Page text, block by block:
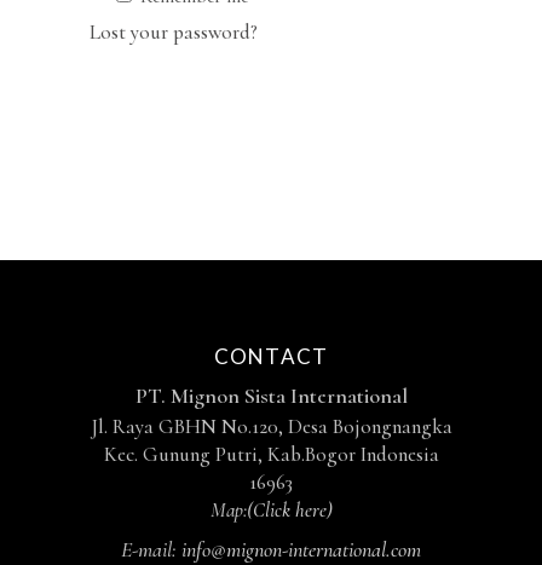
Lost your password?
CONTACT
PT. Mignon Sista International
Jl. Raya GBHN No.120, Desa Bojongnangka
Kec. Gunung Putri, Kab.Bogor Indonesia
16963
Map:(Click here)
E-mail: info@mignon-international.com